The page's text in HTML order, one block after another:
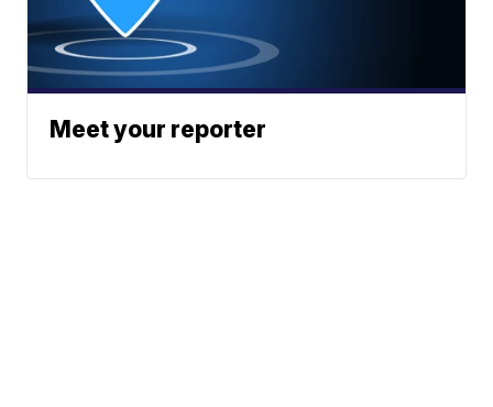
Meet your reporter